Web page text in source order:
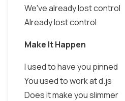
We've already lost control
Already lost control
Make It Happen
I used to have you pinned
You used to work at d.js
Does it make you slimmer